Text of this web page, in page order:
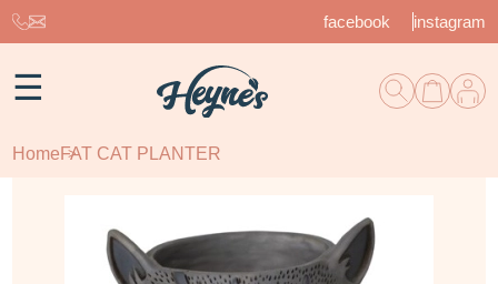
facebook instagram
☰
Home FAT CAT PLANTER